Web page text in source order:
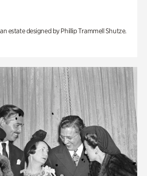
estate designed by Phillip Trammell Shutze.